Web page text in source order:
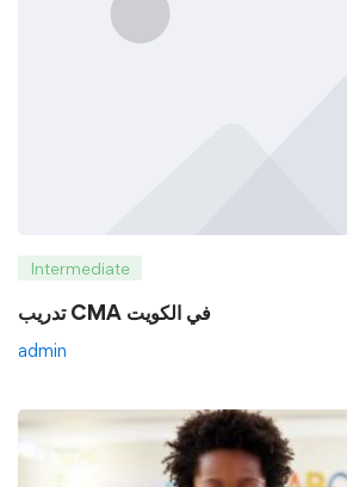
Intermediate
تدريب CMA في الكويت
admin